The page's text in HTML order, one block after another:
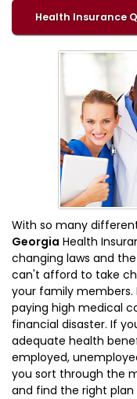
Health Insurance
With so many
Georgia Health
changing laws and
can't afford to take
your family members.
paying high medical
financial disaster. If
adequate health
employed,
you sort through the
and find the right